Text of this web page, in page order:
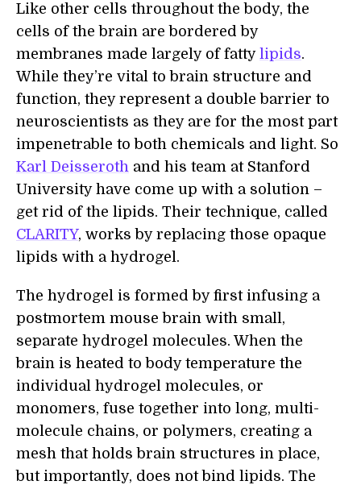
Like other cells throughout the body, the
cells of the brain are bordered by
membranes made largely of fatty lipids.
While they’re vital to brain structure and
function, they represent a double barrier to
neuroscientists as they are for the most part
impenetrable to both chemicals and light. So
Karl Deisseroth and his team at Stanford
University have come up with a solution –
get rid of the lipids. Their technique, called
CLARITY, works by replacing those opaque
lipids with a hydrogel.
The hydrogel is formed by first infusing a
postmortem mouse brain with small,
separate hydrogel molecules. When the
brain is heated to body temperature the
individual hydrogel molecules, or
monomers, fuse together into long, multi-
molecule chains, or polymers, creating a
mesh that holds brain structures in place,
but importantly, does not bind lipids. The